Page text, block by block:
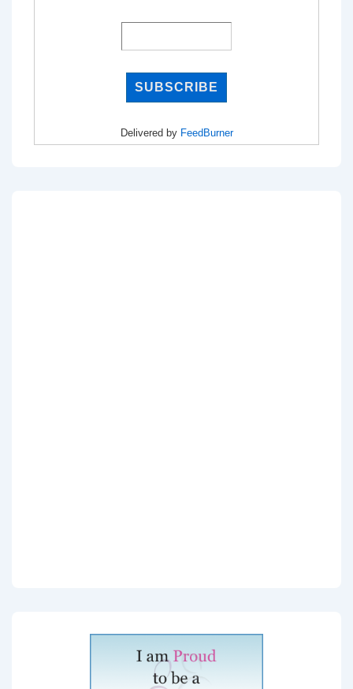
Delivered by FeedBurner